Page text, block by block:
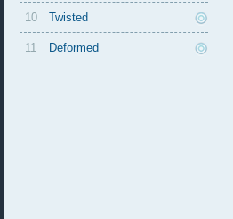
10 Twisted
11 Deformed